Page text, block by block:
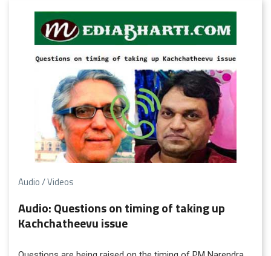
Audio / Videos
Audio: Questions on timing of taking up
Kachchatheevu issue